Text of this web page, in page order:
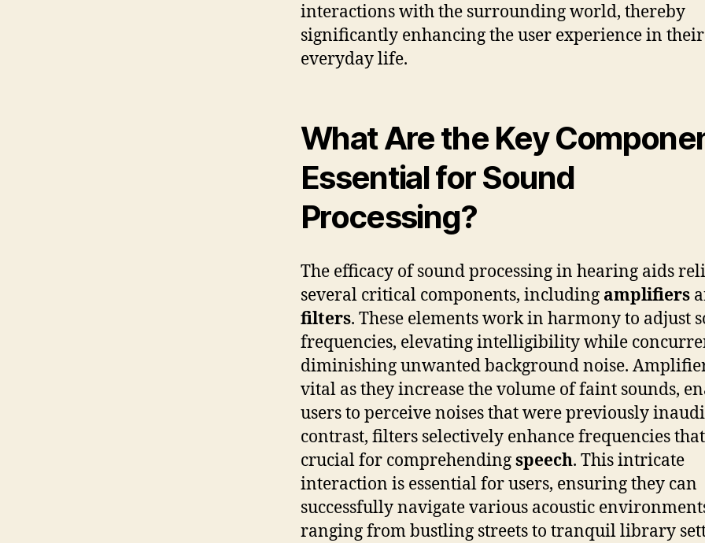
interactions with the surrounding world, thereby
significantly enhancing the user experience in their
everyday life.
What Are the Key
Essential for Sound
Processing?
The efficacy of sound processing in hearing aids
several critical components, including amplifiers
filters. These elements work in harmony to adjust
frequencies, elevating intelligibility while
diminishing unwanted background noise.
vital as they increase the volume of faint sounds,
users to perceive noises that were previously
contrast, filters selectively enhance frequencies
crucial for comprehendingspeech. This intricate
interaction is essential for users, ensuring they can
successfully navigate various acoustic
ranging from bustling streets to tranquil library